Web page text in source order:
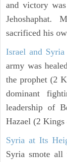
and victory
Jehoshaphat.
sacrificed his
Israel and Syria
army was
the prophet (2
dominant
leadership of
Hazael (2 Kings
Syria at Its
Syria smote all